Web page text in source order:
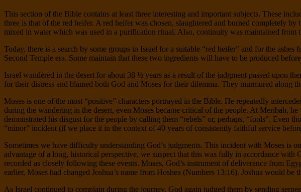
This section of the Bible contains at least three interesting and important subjects. These
three is that of the red heifer. A red heifer was chosen, slaughtered and burned completely
mixed in water which was used in a purification ritual. Also, continuity was maintained from
Today, there is a search by some groups in Israel for a suitable “red heifer” and for the
Second Temple era. Some maintain that these two ingredients will have to be produced
Israel wandered in the desert for about 38 ½ years as a result of the judgment passed upon
for their distress and blamed both God and Moses for their dilemma. They murmured along
Moses is one of the most “positive” characters portrayed in the Bible. He repeatedly
during the wandering in the desert, even Moses became critical of the people. At Meribah,
demonstrated his disgust for the people by calling them “rebels” or, perhaps, “fools”. Even
“minor” incident (if we place it in the context of 40 years of consistently faithful service
Sometimes we have difficulty understanding God’s judgments. This incident with Moses is
advantage of a long, historical perspective, we suspect that this was fully in accordance
recorded as closely following these events. Moses, God’s instrument of deliverance from
earlier, Moses had changed Joshua’s name from Hoshea (Numbers 13:16). Joshua would
As Israel continued to complain during the journey, God again judged them by sending